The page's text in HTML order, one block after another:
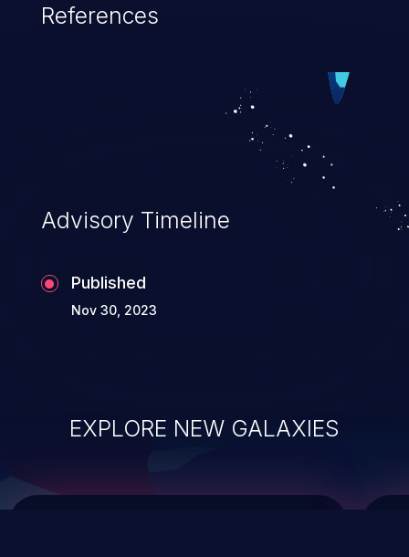
cause severe issues such as account
vulnerabilities and their high rate of
exploitation, it has remained in the OWASP
top 10 vulnerabilities for years.
References
Advisory Timeline
Published
Nov 30, 2023
EXPLORE NEW GALAXIES